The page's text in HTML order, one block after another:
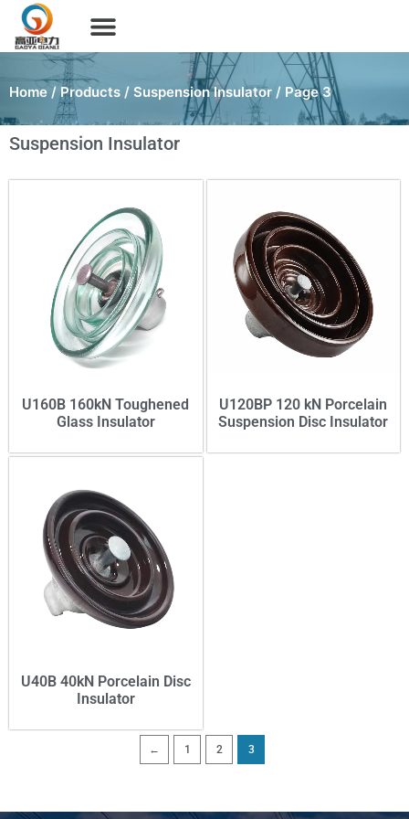
Home /Products / Suspension Insulator / Page 3
Suspension Insulator
U160B 160kN Toughened
Glass Insulator
U120BP 120 kN Porcelain
Suspension Disc Insulator
U40B 40kN Porcelain Disc
Insulator
← 1 2 3